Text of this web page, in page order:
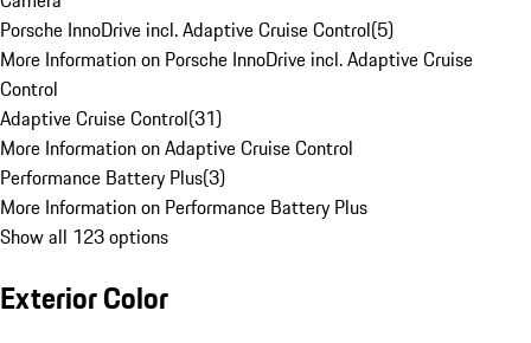
Porsche InnoDrive incl. Adaptive Cruise Control(5)
More Information on Porsche InnoDrive incl. Adaptive Cruise
Control
Adaptive Cruise Control(31)
More Information on Adaptive Cruise Control
Performance Battery Plus(3)
More Information on Performance Battery Plus
Show all 123 options
Exterior Color